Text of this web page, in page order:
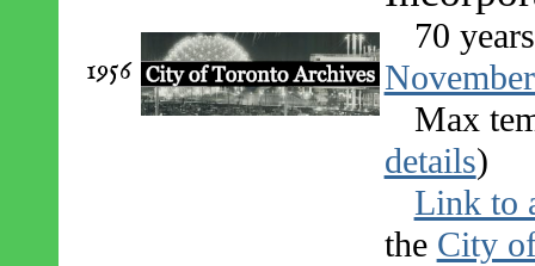
1956
70
Max
details)
Link to
the City